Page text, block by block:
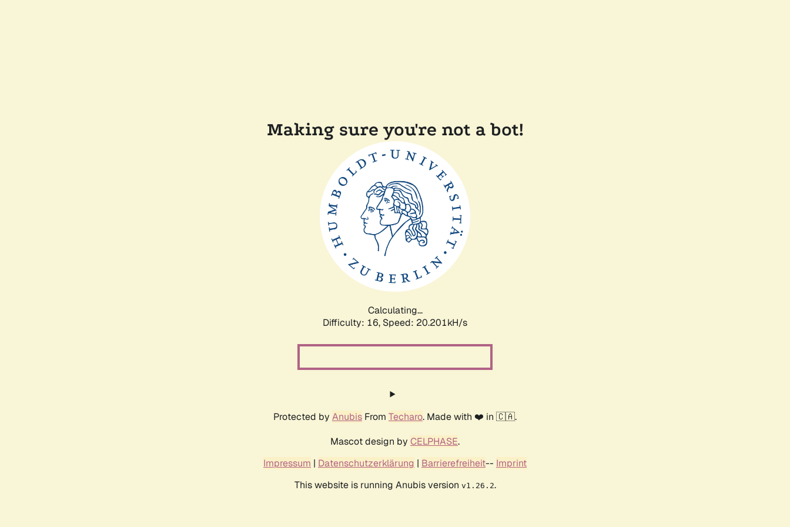
Making sure you're not a bot!
Calculating...
Difficulty: 16, Speed: 20.201kH/s
Protected by Anubis From Techaro. Made with ❤️ in 🇨🇦.
Mascot design by CELPHASE.
Impressum | Datenschutzerklärung | Barrierefreiheit-- Imprint
This website is running Anubis version v1.26.2.